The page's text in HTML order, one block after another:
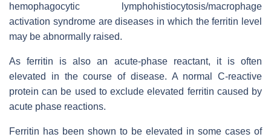
hemophagocytic lymphohistiocytosis/macrophage
activation syndrome are diseases in which the ferritin level
may be abnormally raised.
As ferritin is also an acute-phase reactant, it is often
elevated in the course of disease. A normal C-reactive
protein can be used to exclude elevated ferritin caused by
acute phase reactions.
Ferritin has been shown to be elevated in some cases of